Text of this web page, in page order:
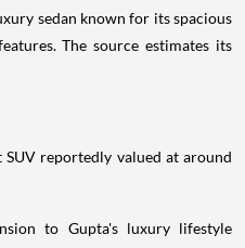
sedan known for its spacious
The source estimates its
reportedly valued at around
to Gupta's luxury lifestyle